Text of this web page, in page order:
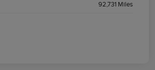
92,731 Miles